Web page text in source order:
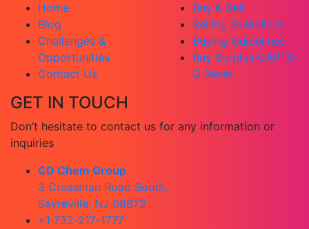
Home
Blog
Challenges &
Opportunities
Contact Us
Buy & Sell
Selling Guidelines
Buying Guidelines
Buy Surplus CAPTO
Q Resin
GET IN TOUCH
Don’t hesitate to contact us for any information or
inquiries
CD Chem Group
3 Crossman Road South,
Sayreville, NJ 08872
+1 732-217-1777